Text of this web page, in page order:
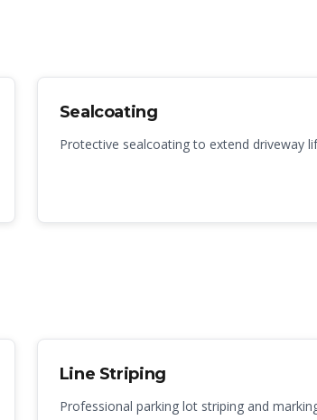
Sealcoating
Protective sealcoating to extend driveway
Line Striping
Professional parking lot striping and